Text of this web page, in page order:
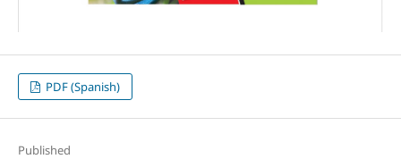
PDF (Spanish)
Published